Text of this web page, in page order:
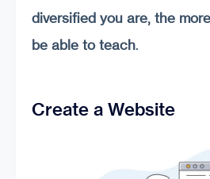
diversified you are, the
be able to teach.
Create a Website